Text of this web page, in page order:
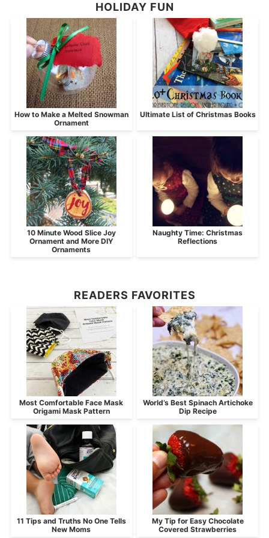
HOLIDAY FUN
How to Make a Melted Snowman
Ornament
Ultimate List of Christmas Books
10 Minute Wood Slice Joy
Ornament and More DIY
Ornaments
Naughty Time: Christmas
Reflections
READERS FAVORITES
Most Comfortable Face Mask
Origami Mask Pattern
World’s Best Spinach Artichoke
Dip Recipe
11 Tips and Truths No One Tells
New Moms
My Tip for Easy Chocolate
Covered Strawberries